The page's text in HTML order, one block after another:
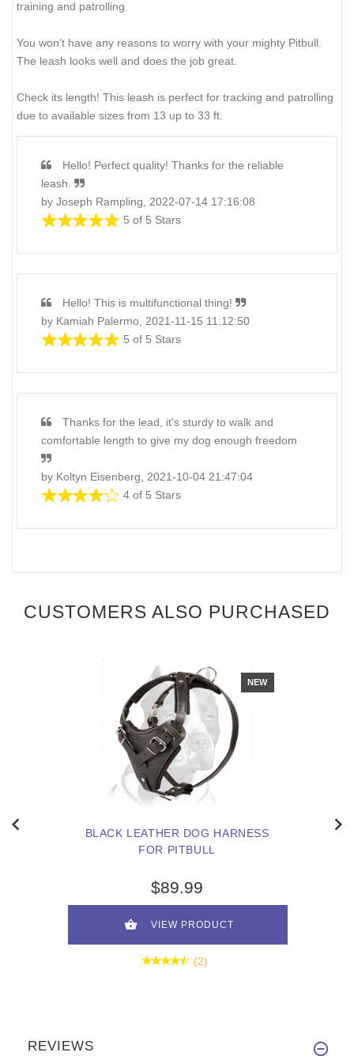
training and patrolling.
You won’t have any reasons to worry with your mighty Pitbull.
The leash looks well and does the job great.
Check its length! This leash is perfect for tracking and patrolling
due to available sizes from 13 up to 33 ft.
Hello! Perfect quality! Thanks for the reliable
leash.
by Joseph Rampling, 2022-07-14 17:16:08
5 of 5 Stars
Hello! This is multifunctional thing!
by Kamiah Palermo, 2021-11-15 11:12:50
5 of 5 Stars
Thanks for the lead, it's sturdy to walk and
comfortable length to give my dog enough freedom
by Koltyn Eisenberg, 2021-10-04 21:47:04
4 of 5 Stars
CUSTOMERS ALSO PURCHASED
NEW
BLACK LEATHER DOG HARNESS
FOR PITBULL
$89.99
VIEW PRODUCT
(2)
REVIEWS